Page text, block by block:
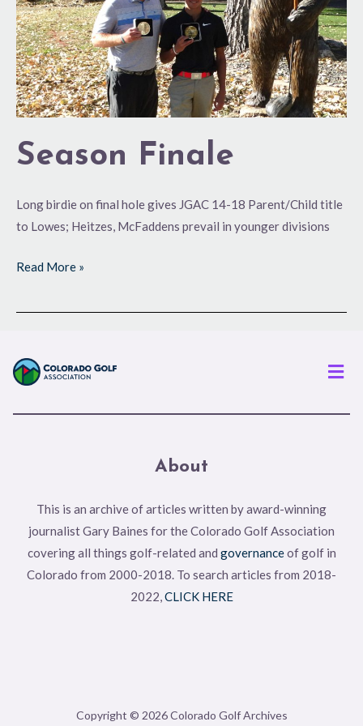
Season Finale
Long birdie on final hole gives JGAC 14-18 Parent/Child title
to Lowes; Heitzes, McFaddens prevail in younger divisions
Read More »
About
This is an archive of articles written by award-winning
journalist Gary Baines for the Colorado Golf Association
covering all things golf-related and governanceof golf in
Colorado from 2000-2018. To search articles from 2018-
2022,CLICK HERE
Copyright © 2026 Colorado Golf Archives